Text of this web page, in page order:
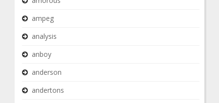
ampeg
analysis
anboy
anderson
andertons